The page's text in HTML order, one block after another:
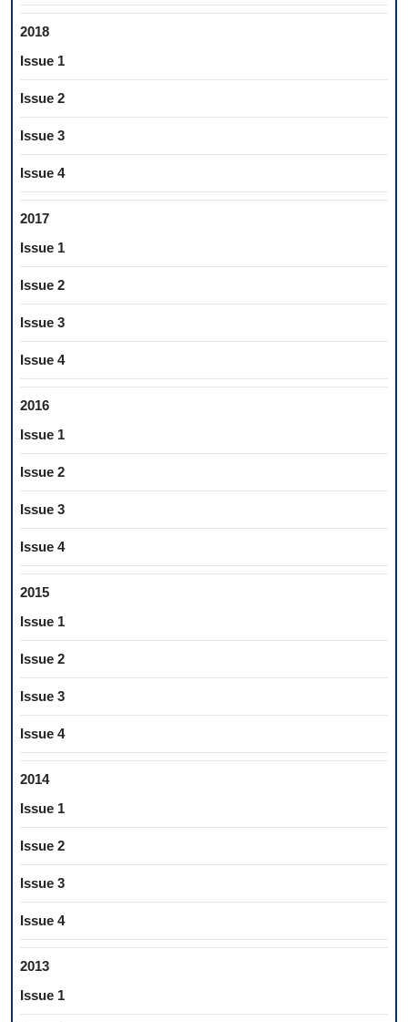
2018
Issue 1
Issue 2
Issue 3
Issue 4
2017
Issue 1
Issue 2
Issue 3
Issue 4
2016
Issue 1
Issue 2
Issue 3
Issue 4
2015
Issue 1
Issue 2
Issue 3
Issue 4
2014
Issue 1
Issue 2
Issue 3
Issue 4
2013
Issue 1